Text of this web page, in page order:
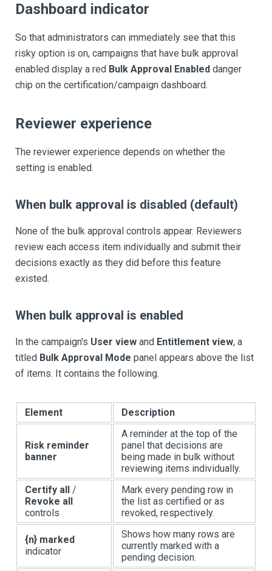
Dashboard indicator
So that administrators can immediately see that this
risky option is on, campaigns that have bulk approval
enabled display a red Bulk Approval Enabled danger
chip on the certification/campaign dashboard.
Reviewer experience
The reviewer experience depends on whether the
setting is enabled.
When bulk approval is disabled (default)
None of the bulk approval controls appear. Reviewers
review each access item individually and submit their
decisions exactly as they did before this feature
existed.
When bulk approval is enabled
In the campaign's User view and Entitlement view, a
titled Bulk Approval Mode panel appears above the list
of items. It contains the following.
Element Description
Risk reminder
banner
A reminder at the top of the
panel that decisions are
being made in bulk without
reviewing items individually.
Certify all /
Revoke all
controls
Mark every pending row in
the list as certified or as
revoked, respectively.
{n} marked
indicator
Shows how many rows are
currently marked with a
pending decision.